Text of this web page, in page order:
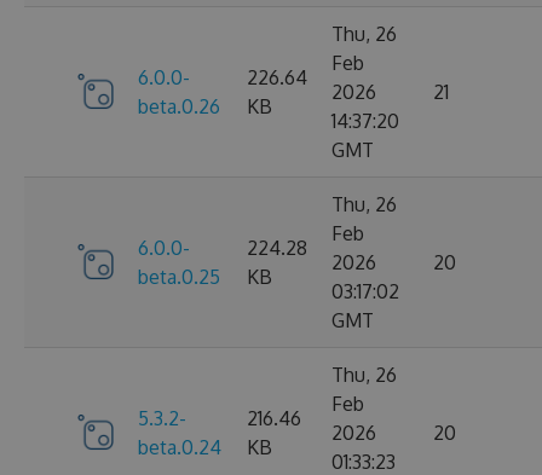
6.0.0-
beta.0.26
226.64
KB
Thu, 26
Feb
2026
14:37:20
GMT
21
6.0.0-
beta.0.25
224.28
KB
Thu, 26
Feb
2026
03:17:02
GMT
20
5.3.2-
beta.0.24
216.46
KB
Thu, 26
Feb
2026
01:33:23
20